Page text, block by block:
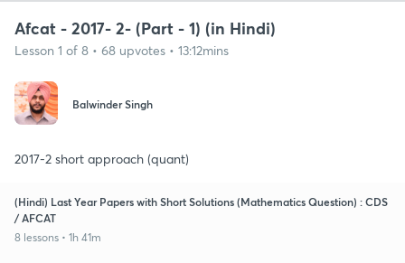
Afcat - 2017- 2- (Part - 1) (in Hindi)
Lesson 1 of 8 • 68 upvotes • 13:12mins
Balwinder Singh
2017-2 short approach (quant)
(Hindi) Last Year Papers with Short Solutions (Mathematics Question) : CDS
/ AFCAT
8 lessons • 1h 41m